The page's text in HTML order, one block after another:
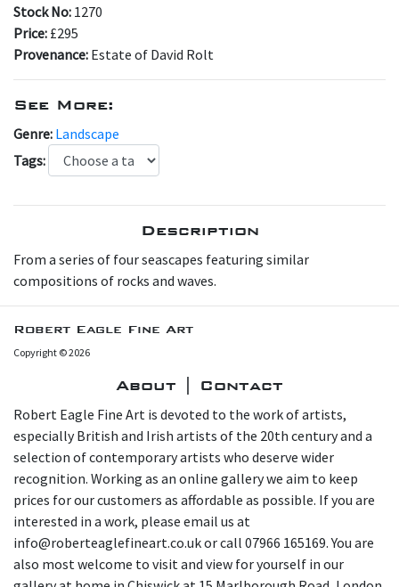
Stock No: 1270
Price: £295
Provenance: Estate of David Rolt
See More:
Genre: Landscape
Tags:
Description
From a series of four seascapes featuring similar
compositions of rocks and waves.
Robert Eagle Fine Art
Copyright © 2026
About | Contact
Robert Eagle Fine Art is devoted to the work of artists,
especially British and Irish artists of the 20th century and a
selection of contemporary artists who deserve wider
recognition. Working as an online gallery we aim to keep
prices for our customers as affordable as possible. If you are
interested in a work, please email us at
info@roberteaglefineart.co.uk or call 07966 165169. You are
also most welcome to visit and view for yourself in our